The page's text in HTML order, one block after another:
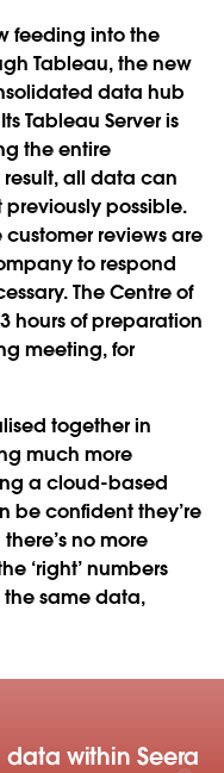
feeding into the
Tableau, the new
data hub
Tableau Server is
the entire
all data can
possible.
reviews are
to respond
The Centre of
hours of preparation
meeting, for
together in
much more
a cloud-based
be confident they’re
no more
‘right’ numbers
same data,
within Seera